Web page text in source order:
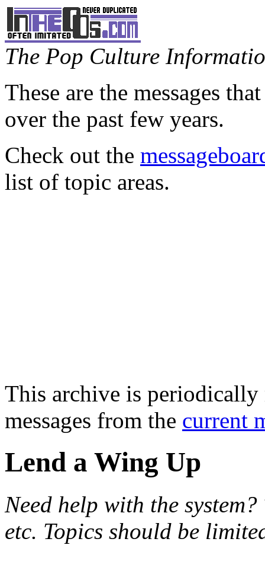
The Pop Culture
These are the messages
over the past few years.
Check out the
list of topic areas.
This archive is periodically
messages from the current
Lend a Wing Up
Need help with the
etc. Topics should be